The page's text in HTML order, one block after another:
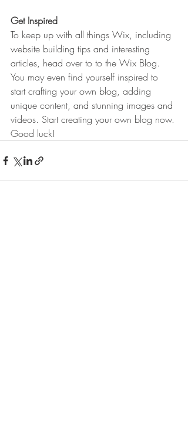
Get Inspired
To keep up with all things Wix, including
website building tips and interesting
articles, head over to to the Wix Blog.
You may even find yourself inspired to
start crafting your own blog, adding
unique content, and stunning images and
videos. Start creating your own blog now.
Good luck!